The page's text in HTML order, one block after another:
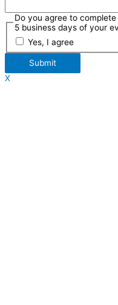
Do you agree to
5 business days of your
Yes, I agree
Submit
X